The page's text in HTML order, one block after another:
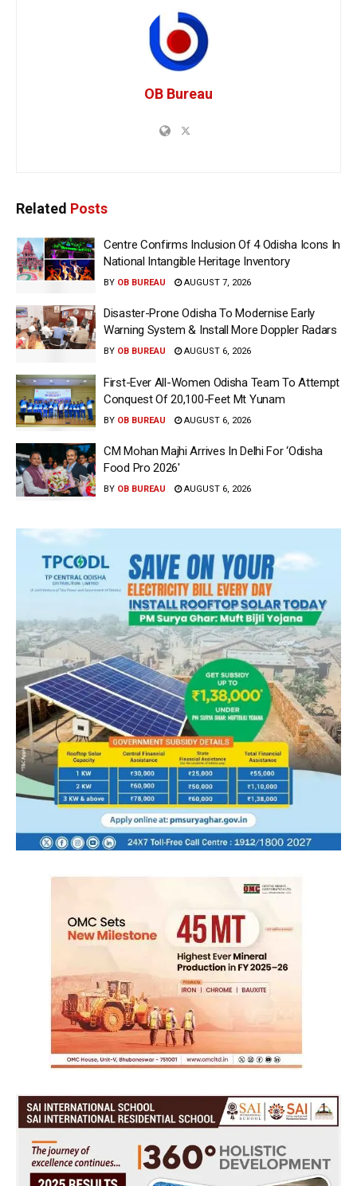
OB Bureau
Related Posts
Centre Confirms Inclusion Of 4 Odisha Icons In
National Intangible Heritage Inventory
BY OB BUREAU AUGUST 7, 2026
Disaster-Prone Odisha To Modernise Early
Warning System & Install More Doppler Radars
BY OB BUREAU AUGUST 6, 2026
First-Ever All-Women Odisha Team To Attempt
Conquest Of 20,100-Feet Mt Yunam
BY OB BUREAU AUGUST 6, 2026
CM Mohan Majhi Arrives In Delhi For ‘Odisha
Food Pro 2026′
BY OB BUREAU AUGUST 6, 2026